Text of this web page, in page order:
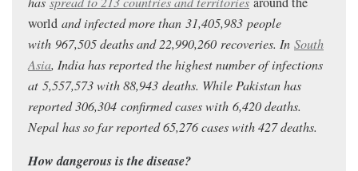
world and infected more than 31,405,983 people
with 967,505deaths and 22,990,260 recoveries. In South
Asia, India has reported the highest number of infections
at 5,557,573with 88,943 deaths. While Pakistan has
reported 306,304 confirmed cases with 6,420 deaths.
Nepal has so far reported 65,276 cases with 427 deaths.
How dangerous is the disease?